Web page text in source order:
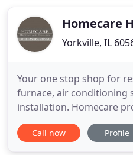
costs.
Homecare
Yorkville, IL
Your one stop shop for
furnace, air conditioning
installation. Homecare
service for all of your
licensed mechanical
Call now Profile